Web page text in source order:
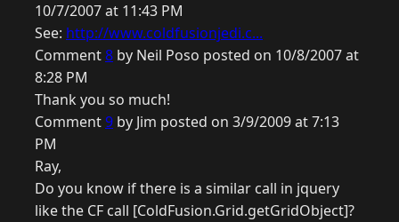
10/7/2007 at 11:43 PM
See: http://www.coldfusionjedi.c...
Comment8 by Neil Poso posted on 10/8/2007 at
8:28 PM
Thank you so much!
Comment9 by Jim posted on 3/9/2009 at 7:13
PM
Ray,
Do you know if there is a similar call in jquery
like the CF call [ColdFusion.Grid.getGridObject]?